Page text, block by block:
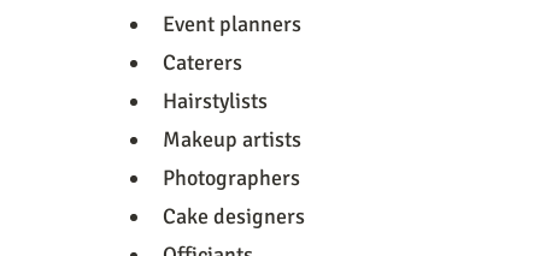
Event planners
Caterers
Hairstylists
Makeup artists
Photographers
Cake designers